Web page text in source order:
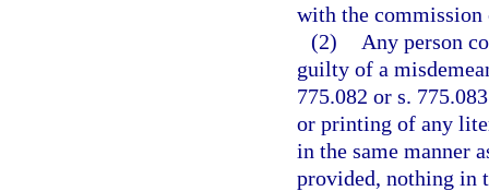
with the
(2)
Any person
guilty of a
775.082 or s.
or printing of any
in the same manner
provided, nothing in